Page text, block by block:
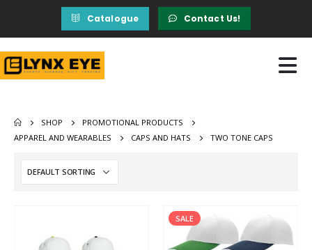
Catalogue Contact Us!
SHOP
PROMOTIONAL PRODUCTS
APPAREL AND WEARABLES
CAPS AND HATS TWO TONE CAPS
SALE